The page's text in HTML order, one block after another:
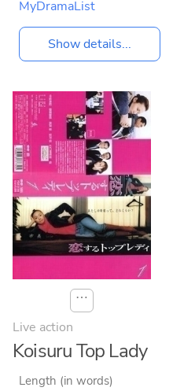
MyDramaList
Show details...
⋯
Live action
Koisuru Top Lady
Length (in words)